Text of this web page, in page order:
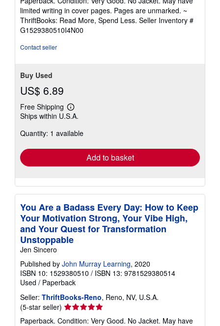
5
out
of
5
limited writing in cover pages. Pages are unmarked. ~
ThriftBooks: Read More, Spend Less. Seller Inventory #
G1529380510I4N00
Contact seller
Buy Used
US$ 6.89
Free Shipping
Learn
more
shipping
Ships within U.S.A.
Quantity: 1 available
Add to basket
You Are a Badass Every Day: How to Keep
Your Motivation Strong, Your Vibe High,
and Your Quest for Transformation
Unstoppable
Jen Sincero
Published by John Murray Learning, 2020
ISBN 10: 1529380510 / ISBN 13: 9781529380514
Used / Paperback
Seller: ThriftBooks-Reno, Reno, NV, U.S.A.
(5-star seller) Seller
rating
Paperback. Condition: Very Good. No Jacket. May have